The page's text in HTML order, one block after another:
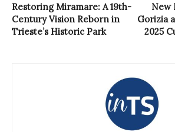
Restoring Miramare: A 19th-
Century Vision Reborn in
Trieste’s Historic Park
New
Gorizia
2025